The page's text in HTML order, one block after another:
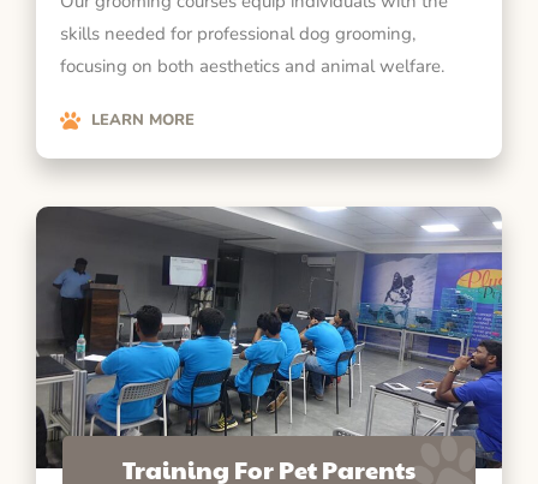
skills needed for professional dog grooming,
focusing on both aesthetics and animal welfare.
LEARN MORE
Training For Pet Parents